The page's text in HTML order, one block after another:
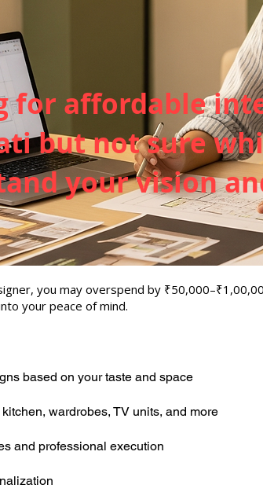
for affordable
but not sure
your vision
you may overspend by
your peace of mind.
based on your taste and space
wardrobes, TV units, and more
and professional execution